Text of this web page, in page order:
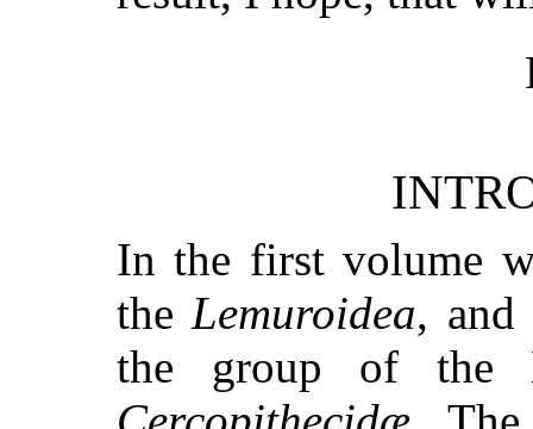
In the first volume
theLemuroidea,
the group of the